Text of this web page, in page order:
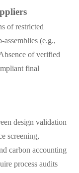
of restricted
assemblies (e.g.,
of verified
final
design validation
screening,
carbon accounting
process audits